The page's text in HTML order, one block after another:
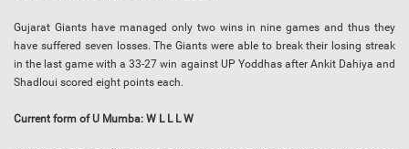
Gujarat Giants have managed only two wins in nine games and thus they
have suffered seven losses. The Giants were able to break their losing streak
in the last game with a 33-27 win against UP Yoddhas after Ankit Dahiya and
Shadloui scored eight points each.
Current form of U Mumba: W L L L W